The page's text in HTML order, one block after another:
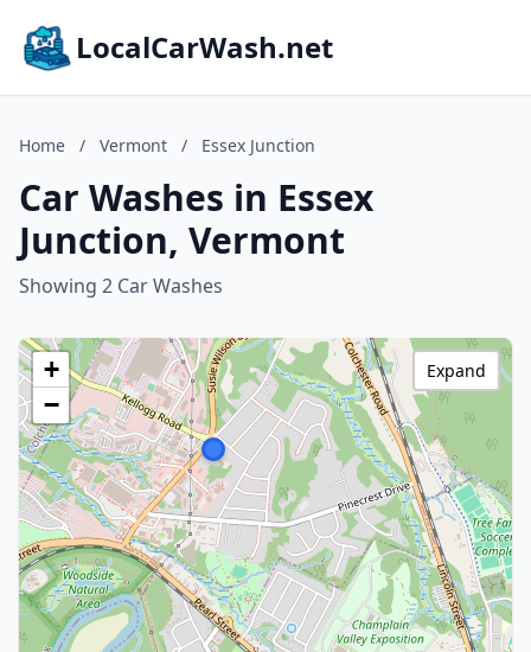
LocalCarWash.net
Home / Vermont / Essex Junction
Car Washes in Essex
Junction, Vermont
Showing 2 Car Washes
+
−
Expand